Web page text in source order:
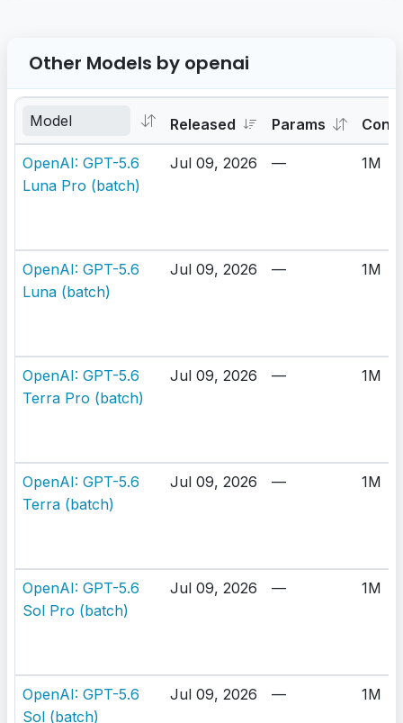
Other Models by openai
Released Params
OpenAI: GPT-5.6
Luna Pro (batch)
Jul 09, 2026 — 1M
OpenAI: GPT-5.6
Luna (batch)
Jul 09, 2026 — 1M
OpenAI: GPT-5.6
Terra Pro (batch)
Jul 09, 2026 — 1M
OpenAI: GPT-5.6
Terra (batch)
Jul 09, 2026 — 1M
OpenAI: GPT-5.6
Sol Pro (batch)
Jul 09, 2026 — 1M
OpenAI: GPT-5.6
Sol (batch)
Jul 09, 2026 — 1M